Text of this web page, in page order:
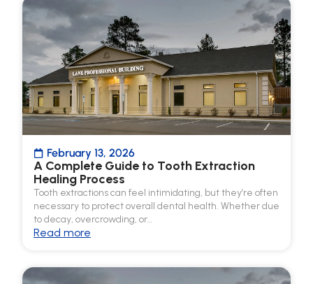
February 13, 2026
A Complete Guide to Tooth Extraction
Healing Process
Tooth extractions can feel intimidating, but they’re often
necessary to protect overall dental health. Whether due
to decay, overcrowding, or…
Read more